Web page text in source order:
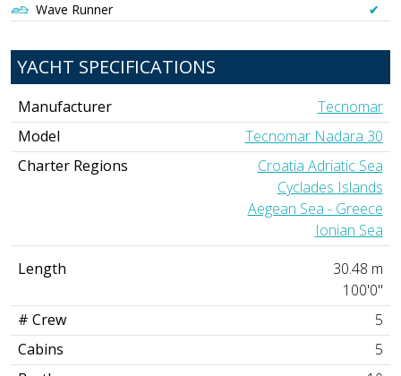
Wave Runner
✔︎
YACHT SPECIFICATIONS
Manufacturer
Tecnomar
Model
Tecnomar Nadara 30
Charter Regions
Croatia Adriatic Sea
Cyclades Islands
Aegean Sea - Greece
Ionian Sea
Length
30.48 m
100'0"
# Crew
5
Cabins
5